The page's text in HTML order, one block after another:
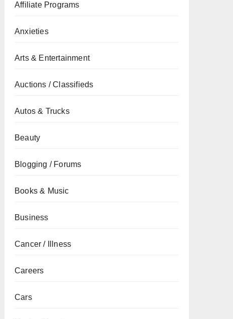
Affiliate Programs
Anxieties
Arts & Entertainment
Auctions / Classifieds
Autos & Trucks
Beauty
Blogging / Forums
Books & Music
Business
Cancer / Illness
Careers
Cars